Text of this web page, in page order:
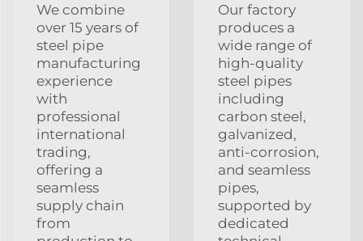
We combine
over 15 years of
steel pipe
manufacturing
experience
with
professional
international
trading,
offering a
seamless
supply chain
from
Our factory
produces a
wide range of
high-quality
steel pipes
including
carbon steel,
galvanized,
anti-corrosion,
and seamless
pipes,
supported by
dedicated